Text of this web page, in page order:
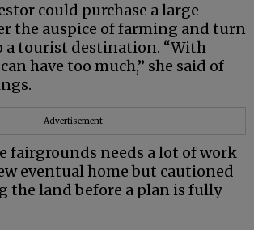
could purchase a large
the auspice of farming and turn
a tourist destination. “With
have too much,” she said of
Advertisement
fairgrounds needs a lot of work
eventual home but cautioned
the land before a plan is fully